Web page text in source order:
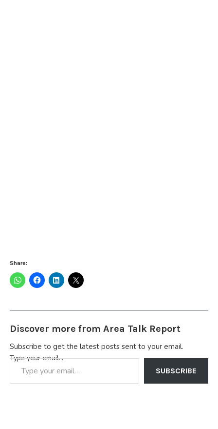
Share:
Discover more from Area Talk Report
Subscribe to get the latest posts sent to your email.
Type your email…
SUBSCRIBE